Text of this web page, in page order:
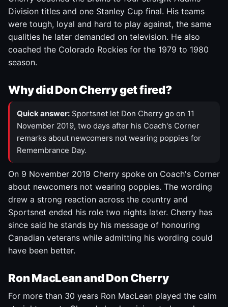
Division titles and one Stanley Cup final. His teams
were tough, loyal and hard to play against, the same
qualities he later demanded on television. He also
coached the Colorado Rockies for the 1979 to 1980
season.
Why did Don Cherry get fired?
Quick answer: Sportsnet let Don Cherry go on 11
November 2019, two days after his Coach's Corner
remarks about newcomers not wearing poppies for
Remembrance Day.
On 9 November 2019 Cherry spoke on Coach's Corner
about newcomers not wearing poppies. The wording
drew a strong reaction across the country and
Sportsnet ended his role two nights later. Cherry has
since said he stands by his message of honouring
Canadian veterans while admitting his wording could
have been better.
Ron MacLean and Don Cherry
For more than 30 years Ron MacLean played the calm